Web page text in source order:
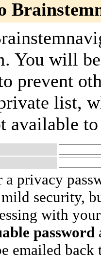
You will
prevent
list,
available
a privacy
security,
with
password
emailed